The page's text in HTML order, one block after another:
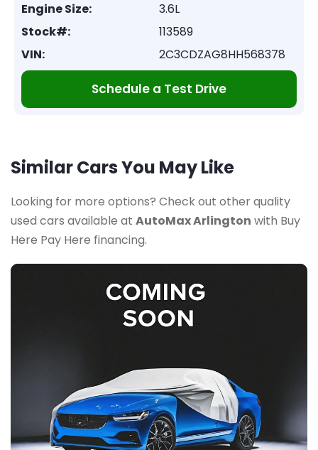
Engine Size:
3.6L
Stock#:
113589
VIN:
2C3CDZAG8HH568378
Schedule a Test Drive
Similar Cars You May Like
Looking for more options? Check out other quality
used cars available at AutoMax Arlington with Buy
Here Pay Here financing.